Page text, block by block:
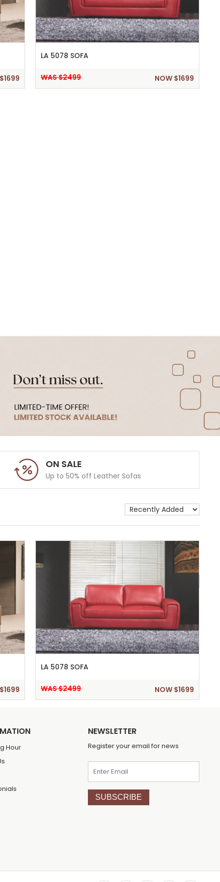
LA 5078 SOFA
WAS $2499 NOW $1699
ON SALE
Up to 50% off Leather Sofas
LA 5078 SOFA
WAS $2499 NOW $1699
Show
Hour
NEWSLETTER
Register your email for news